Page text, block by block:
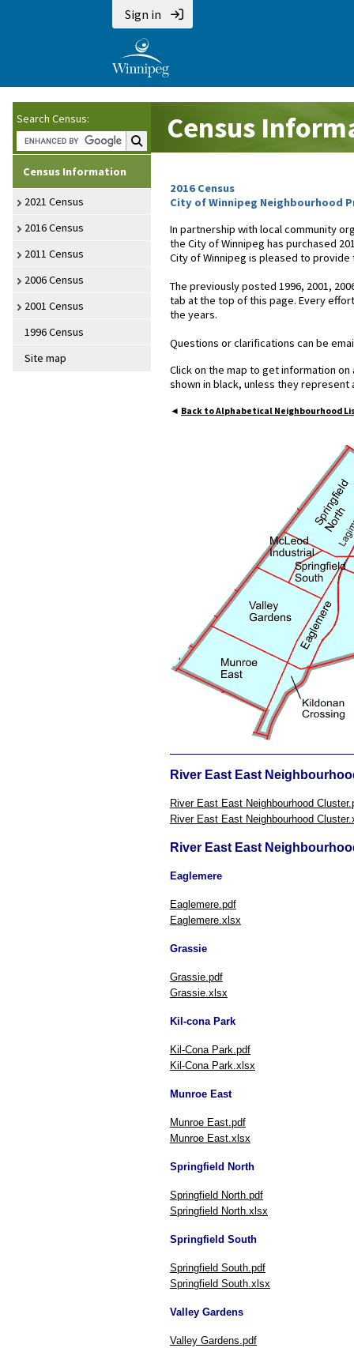
Sign in
Search Census:
Search Census:
Census Information
2021 Census
2016 Census
2011 Census
2006 Census
2001 Census
1996 Census
Site map
Census
2016 Census
City of Winnipeg Neighbourhood
In partnership with local community
the City of Winnipeg has purchased
City of Winnipeg is pleased to
The previously posted 1996, 2001,
tab at the top of this page. Every
the years.
Questions or clarifications can be
Click on the map to get information
shown in black, unless they represent
◄ Back to Alphabetical Neighbourhood
River East East
River East East Neighbourhood
River East East Neighbourhood
River East East
Eaglemere
Eaglemere.pdf
Eaglemere.xlsx
Grassie
Grassie.pdf
Grassie.xlsx
Kil-cona Park
Kil-Cona Park.pdf
Kil-Cona Park.xlsx
Munroe East
Munroe East.pdf
Munroe East.xlsx
Springfield North
Springfield North.pdf
Springfield North.xlsx
Springfield South
Springfield South.pdf
Springfield South.xlsx
Valley Gardens
Valley Gardens.pdf